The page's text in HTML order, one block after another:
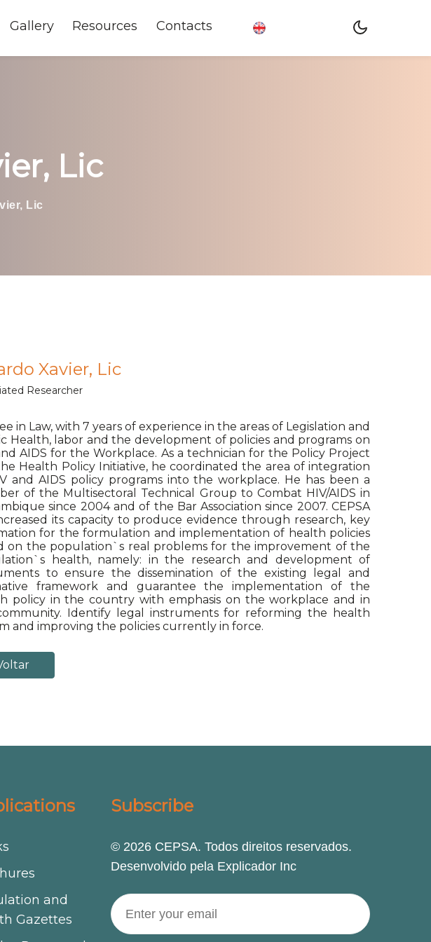
Gallery Resources Contacts
Lic
Lic
Xavier, Lic
Researcher
in Law, with 7 years of experience in the areas of Legislation and
Health, labor and the development of policies and programs on
AIDS for the Workplace. As a technician for the Policy Project
Health Policy Initiative, he coordinated the area of integration
and AIDS policy programs into the workplace. He has been a
of the Multisectoral Technical Group to Combat HIV/AIDS in
since 2004 and of the Bar Association since 2007. CEPSA
its capacity to produce evidence through research, key
for the formulation and implementation of health policies
on the population`s real problems for the improvement of the
health, namely: in the research and development of
to ensure the dissemination of the existing legal and
framework and guarantee the implementation of the
policy in the country with emphasis on the workplace and in
Identify legal instruments for reforming the health
and improving the policies currently in force.
and
Gazettes
Subscribe
© 2026 CEPSA. Todos direitos reservados.
Desenvolvido pela Explicador Inc